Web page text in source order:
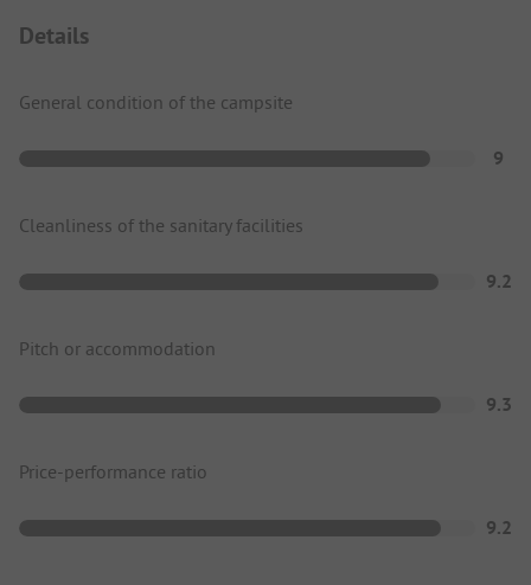
Details
General condition of the campsite
9
Cleanliness of the sanitary facilities
9.2
Pitch or accommodation
9.3
Price-performance ratio
9.2